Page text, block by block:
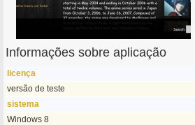
Informações sobre aplicação
licença
versão de teste
sistema
Windows 8